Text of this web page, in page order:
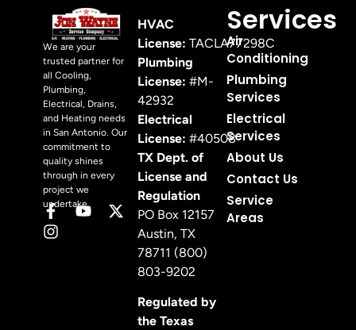
We are your
trusted partner for
all Cooling,
Plumbing,
Electrical, Drains,
and Heating needs
in San Antonio. Our
commitment to
quality shines
through in every
project we
undertake.
HVAC
License: TACLA77298C
Plumbing
License: #M-
42932
Electrical
License: #40508
TX Dept. of
License and
Regulation
PO Box 12157
Austin, TX
78711 (800)
803-9202
Regulated by
the Texas
Services
Air
Conditioning
Plumbing
Services
Electrical
Services
About Us
Contact Us
Service
Areas